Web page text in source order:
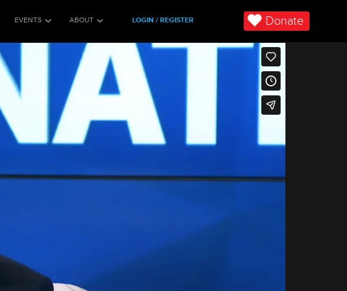
EVENTS ABOUT LOGIN / REGISTER Donate